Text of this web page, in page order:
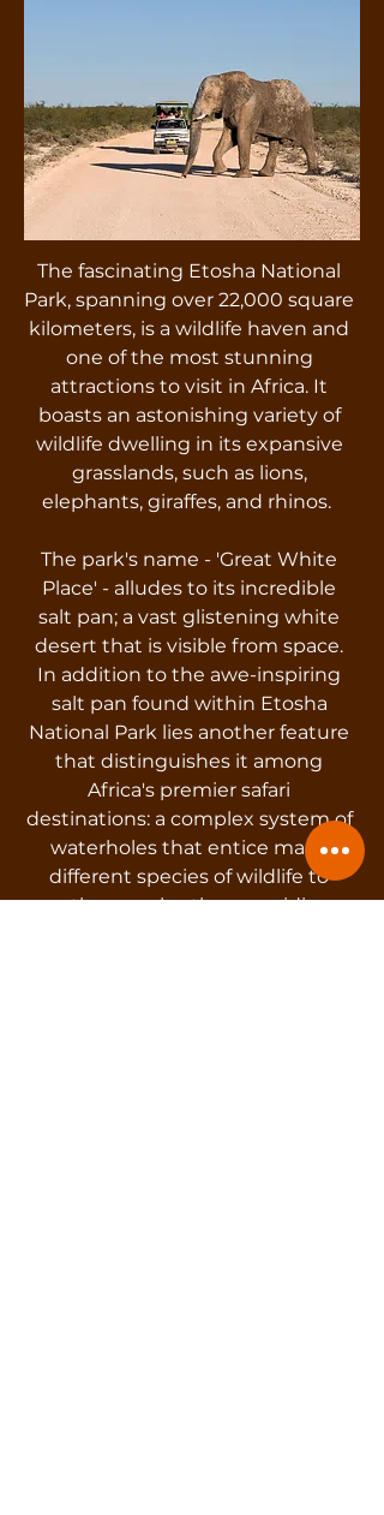
The fascinating Etosha National
Park, spanning over 22,000 square
kilometers, is a wildlife haven and
one of the most stunning
attractions to visit in Africa. It
boasts an astonishing variety of
wildlife dwelling in its expansive
grasslands, such as lions,
elephants, giraffes, and rhinos.
The park's name - 'Great White
Place' - alludes to its incredible
salt pan; a vast glistening white
desert that is visible from space.
In addition to the awe-inspiring
salt pan found within Etosha
National Park lies another feature
that distinguishes it among
Africa's premier safari
destinations: a complex system of
waterholes that entice many
different species of wildlife to
gather nearby, thus providing